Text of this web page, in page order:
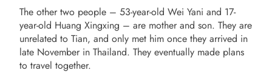
The other two people – 53-year-old Wei Yani and 17-
year-old Huang Xingxing – are mother and son. They are
unrelated to Tian, and only met him once they arrived in
late November in Thailand. They eventually made plans
to travel together.